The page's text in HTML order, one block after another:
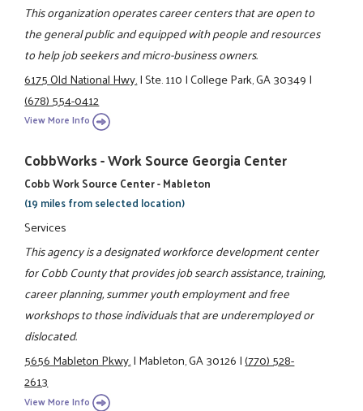
This organization operates career centers that are open to
the general public and equipped with people and resources
to help job seekers and micro-business owners.
6175 Old National Hwy.|Ste. 110|College Park, GA 30349|
(678) 554-0412
View More Info
CobbWorks - Work Source Georgia Center
Cobb Work Source Center - Mableton
(19 miles from selected location)
Services
This agency is a designated workforce development center
for Cobb County that provides job search assistance, training,
career planning, summer youth employment and free
workshops to those individuals that are underemployed or
dislocated.
5656 Mableton Pkwy.|Mableton, GA 30126|(770) 528-
2613
View More Info